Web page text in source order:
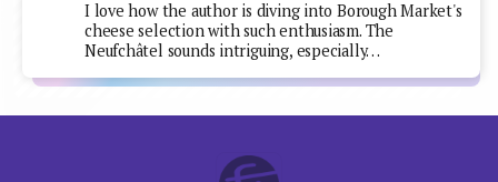
I love how the author is diving into Borough Market's
cheese selection with such enthusiasm. The
Neufchâtel sounds intriguing, especially…